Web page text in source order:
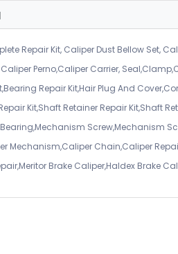
Repair Kit, Caliper Dust Bellow Set,
Caliper Perno,Caliper Carrier,
Repair Kit,Hair Plug And
Kit,Shaft Retainer Repair Kit,Shaft
Screw,Mechanism
Mechanism,Caliper Chain,Caliper
Brake Caliper,Haldex Brake